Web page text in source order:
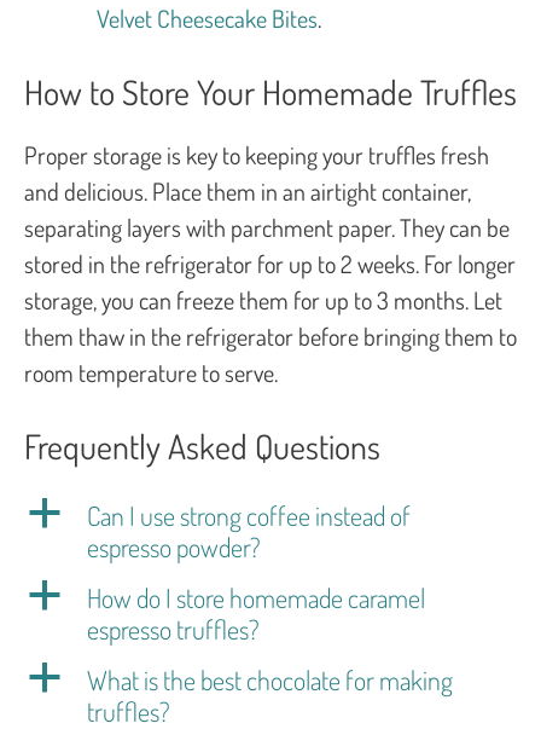
Velvet Cheesecake Bites.
How to Store Your Homemade Truffles
Proper storage is key to keeping your truffles fresh
and delicious. Place them in an airtight container,
separating layers with parchment paper. They can be
stored in the refrigerator for up to 2 weeks. For longer
storage, you can freeze them for up to 3 months. Let
them thaw in the refrigerator before bringing them to
room temperature to serve.
Frequently Asked Questions
a
Can I use strong coffee instead of
espresso powder?
a
How do I store homemade caramel
espresso truffles?
a
What is the best chocolate for making
truffles?